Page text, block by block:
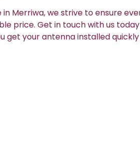
Merriwa, we strive to ensure
price. Get in touch with us
get your antenna installed